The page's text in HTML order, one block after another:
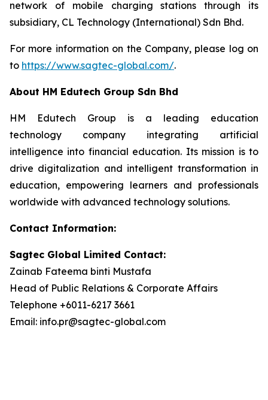
network of mobile charging stations through its
subsidiary, CL Technology (International) Sdn Bhd.
For more information on the Company, please log on
to https://www.sagtec-global.com/.
About HM Edutech Group Sdn Bhd
HM Edutech Group is a leading education
technology company integrating artificial
intelligence into financial education. Its mission is to
drive digitalization and intelligent transformation in
education, empowering learners and professionals
worldwide with advanced technology solutions.
Contact Information:
Sagtec Global Limited Contact:
Zainab Fateema binti Mustafa
Head of Public Relations & Corporate Affairs
Telephone +6011-6217 3661
Email: info.pr@sagtec-global.com